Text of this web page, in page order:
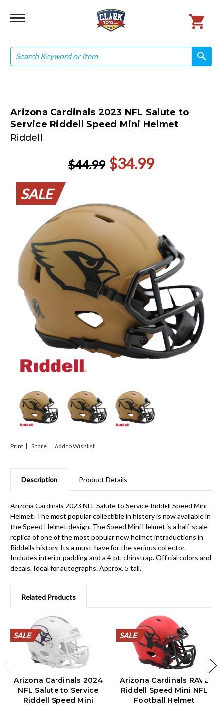
Search
search
search
Arizona Cardinals 2023 NFL Salute to
Service Riddell Speed Mini Helmet
Riddell
$44.99 $34.99
SALE
Print Share
Description Product Details
Arizona Cardinals 2023 NFL Salute to Service Riddell Speed Mini
Helmet. The most popular collectible in history is now available in
the Speed Helmet design. The Speed Mini Helmet is a half-scale
replica of one of the most popular new helmet introductions in
Riddells history. Its a must-have for the serious collector.
Includes interior padding and a 4-pt. chinstrap. Official colors and
decals. Ideal for autographs. Approx. 5 tall.
Related Products
SALE
SALE
SALE
SALE
SALE
SALE
SALE
SALE
SALE
SALE
SALE
Arizona Cardinals 2024
NFL Salute to Service
Riddell Speed Mini
SALE
SALE
SALE
SALE
SALE
SALE
SALE
SALE
SALE
SALE
SALE
Arizona Cardinals RAVE
Riddell Speed Mini NFL
Football Helmet